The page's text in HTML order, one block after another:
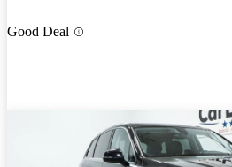
Good Deal